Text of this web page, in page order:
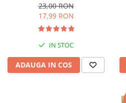
23,00 RON
17,99 RON
IN STOC
ADAUGA IN COS